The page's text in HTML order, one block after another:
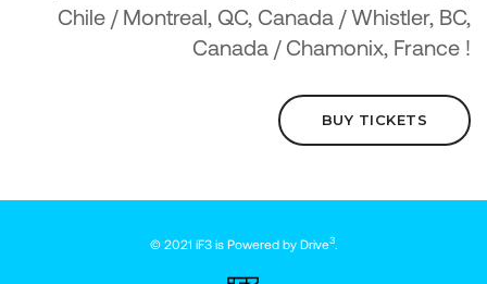
Chile / Montreal, QC, Canada / Whistler, BC,
Canada / Chamonix, France !
BUY TICKETS
© 2021 iF3 is Powered by Drive3